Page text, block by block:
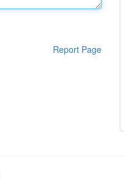
Report Page